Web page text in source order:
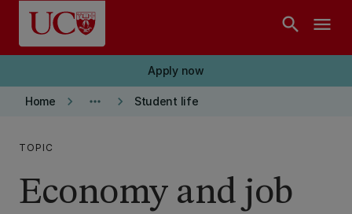
Skip to main content
search menu
Apply now
Home keyboard_arrow_right more_horiz keyboard_arrow_right Student life
TOPIC
Economy and job